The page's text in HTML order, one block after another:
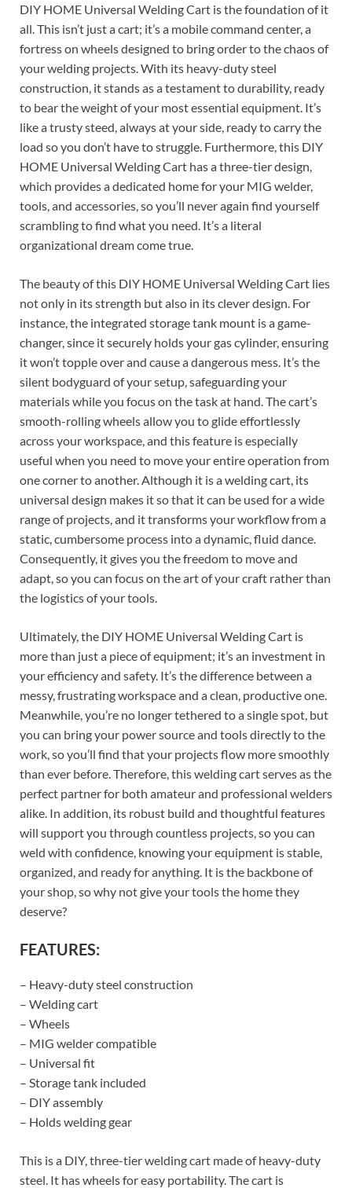
DIY HOME Universal Welding Cart is the foundation of it
all. This isn’t just a cart; it’s a mobile command center, a
fortress on wheels designed to bring order to the chaos of
your welding projects. With its heavy-duty steel
construction, it stands as a testament to durability, ready
to bear the weight of your most essential equipment. It’s
like a trusty steed, always at your side, ready to carry the
load so you don’t have to struggle. Furthermore, this DIY
HOME Universal Welding Cart has a three-tier design,
which provides a dedicated home for your MIG welder,
tools, and accessories, so you’ll never again find yourself
scrambling to find what you need. It’s a literal
organizational dream come true.
The beauty of this DIY HOME Universal Welding Cart lies
not only in its strength but also in its clever design. For
instance, the integrated storage tank mount is a game-
changer, since it securely holds your gas cylinder, ensuring
it won’t topple over and cause a dangerous mess. It’s the
silent bodyguard of your setup, safeguarding your
materials while you focus on the task at hand. The cart’s
smooth-rolling wheels allow you to glide effortlessly
across your workspace, and this feature is especially
useful when you need to move your entire operation from
one corner to another. Although it is a welding cart, its
universal design makes it so that it can be used for a wide
range of projects, and it transforms your workflow from a
static, cumbersome process into a dynamic, fluid dance.
Consequently, it gives you the freedom to move and
adapt, so you can focus on the art of your craft rather than
the logistics of your tools.
Ultimately, the DIY HOME Universal Welding Cart is
more than just a piece of equipment; it’s an investment in
your efficiency and safety. It’s the difference between a
messy, frustrating workspace and a clean, productive one.
Meanwhile, you’re no longer tethered to a single spot, but
you can bring your power source and tools directly to the
work, so you’ll find that your projects flow more smoothly
than ever before. Therefore, this welding cart serves as the
perfect partner for both amateur and professional welders
alike. In addition, its robust build and thoughtful features
will support you through countless projects, so you can
weld with confidence, knowing your equipment is stable,
organized, and ready for anything. It is the backbone of
your shop, so why not give your tools the home they
deserve?
FEATURES:
– Heavy-duty steel construction
– Welding cart
– Wheels
– MIG welder compatible
– Universal fit
– Storage tank included
– DIY assembly
– Holds welding gear
This is a DIY, three-tier welding cart made of heavy-duty
steel. It has wheels for easy portability. The cart is